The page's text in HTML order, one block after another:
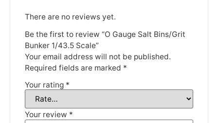
There are no reviews yet.
Be the first to review “O Gauge Salt Bins/Grit
Bunker 1/43.5 Scale”
Your email address will not be published.
Required fields are marked *
Your rating *
Your review *
We're taking a break
Please be aware that we are taking a break between
3rd June and 12th June. Orders made won't be fulfilled
until the 13th June 2023.